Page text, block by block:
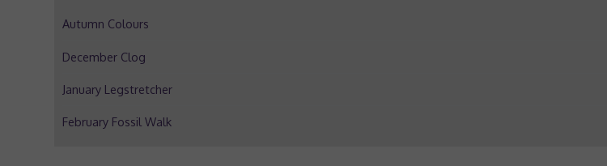
Autumn Colours
December Clog
January Legstretcher
February Fossil Walk